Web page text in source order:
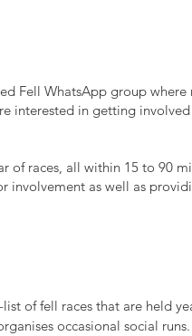
Fell WhatsApp group
interested in getting
of races, all within 15 to 90
as well as
of fell races that are held
occasional social runs.